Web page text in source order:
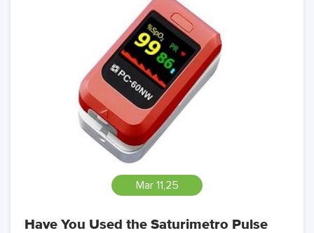
Mar 11,25
Have You Used the Saturimetro Pulse